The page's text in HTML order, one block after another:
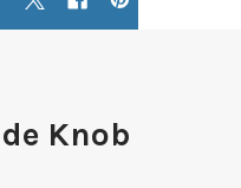
Knob